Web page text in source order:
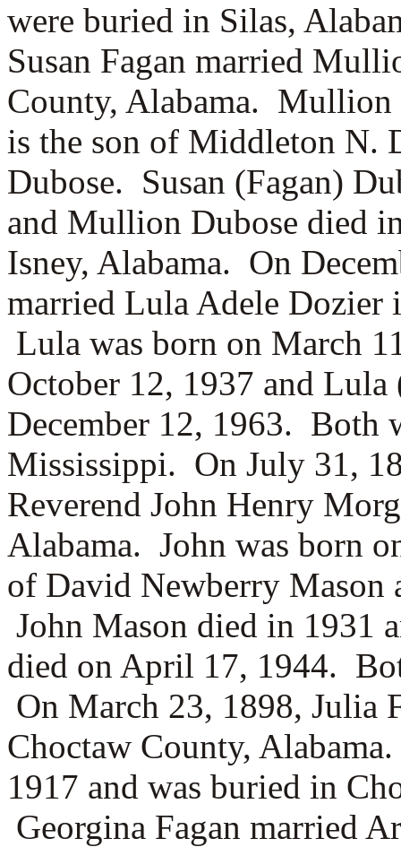
were buried in Silas,
Susan Fagan married
County, Alabama. Mullion
is the son of Middleton N.
Dubose. Susan (Fagan)
and Mullion Dubose died
Isney, Alabama. On
married Lula Adele Dozier
Lula was born on March
October 12, 1937 and
December 12, 1963. Both
Mississippi. On July 31,
Reverend John Henry
Alabama. John was born
of David Newberry Mason
John Mason died in 1931
died on April 17, 1944.
On March 23, 1898, Julia
Choctaw County,
1917 and was buried in
Georgina Fagan married